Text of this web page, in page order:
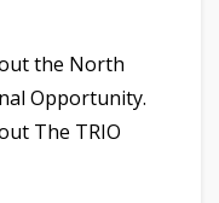
the North
Opportunity.
The TRIO